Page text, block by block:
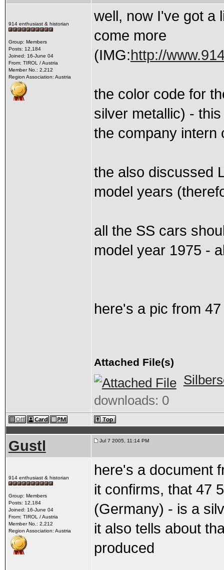
914 enthusiast & historian
Group: Members
Posts: 12,184
Joined: 16-June 04
From: TIROL / Austria
Member No.: 2,212
Region Association: Austria
well, now I've got a
come more
(IMG:http://
the color code for
silver metallic) -
the company intern
the also discussed
model years
all the SS cars
model year 1975 -
here's a pic from
Attached File(s)
downloads: 0
Gustl Jul 7 2005, 11:14 PM
914 enthusiast & historian
Group: Members
Posts: 12,184
Joined: 16-June 04
From: TIROL / Austria
Member No.: 2,212
Region Association: Austria
here's a document
it confirms, that 47
(Germany) - is a
it also tells about
produced